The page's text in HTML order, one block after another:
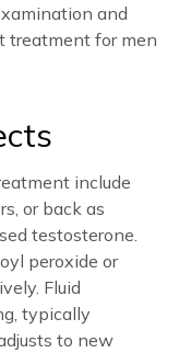
and
treatment for men
include
or back as
testosterone.
peroxide or
Fluid
typically
to new